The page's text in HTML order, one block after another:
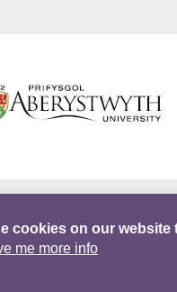
Intranet
cookies on our
me more info